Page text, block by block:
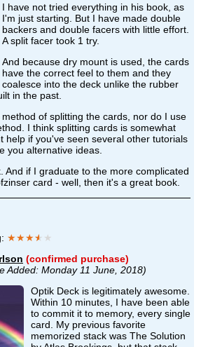
I have not tried everything in his book, as
I'm just starting. But I have made double
backers and double facers with little effort.
A split facer took 1 try.
And because dry mount is used, the cards
have the correct feel to them and they
coalesce into the deck unlike the rubber
in the past.
of splitting the cards, nor do I use
I think splitting cards is somewhat
help if you've seen several other tutorials
you alternative ideas.
And if I graduate to the more complicated
card - well, then it's a great book.
★★★★ ★
(confirmed purchase)
Added: Monday 11 June, 2018)
Optik Deck is legitimately awesome.
Within 10 minutes, I have been able
to commit it to memory, every single
card. My previous favorite
memorized stack was The Solution